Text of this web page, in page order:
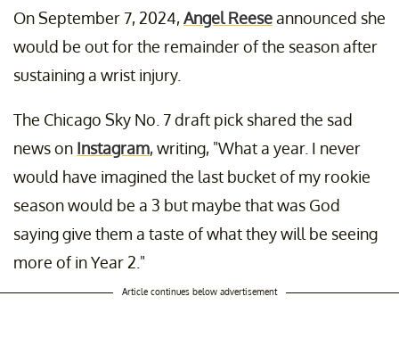
On September 7, 2024,Angel Reeseannounced she
would be out for the remainder of the season after
sustaining a wrist injury.
The Chicago Sky No. 7 draft pick shared the sad
news on Instagram, writing, "What a year. I never
would have imagined the last bucket of my rookie
season would be a 3 but maybe that was God
saying give them a taste of what they will be seeing
more of in Year 2."
Article continues below advertisement